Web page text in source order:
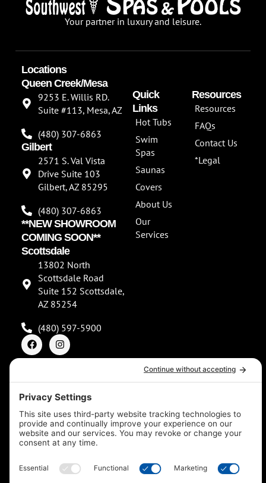
Your partner in luxury and leisure.
Locations
Queen Creek/Mesa
9253 E. Willis RD.
Suite #113, Mesa, AZ
(480) 307-6863
Gilbert
2571 S. Val Vista
Drive Suite 103
Gilbert, AZ 85295
(480) 307-6863
**NEW SHOWROOM
COMING SOON**
Scottsdale
13802 North
Scottsdale Road
Suite 152 Scottsdale,
AZ 85254
(480) 597-5900
F
a
c
o
o
I
n
s
g
r
a
m
Quick
Links
Hot Tubs
Swim
Spas
Saunas
Covers
About Us
Our
Services
Resources
Resources
FAQs
Contact Us
*Legal
Southwest Spas & Pools. All rights reserved. Made with
by IMP Digital.
Privacy Policy Cookie Policy Terms of Service Disclaimer
Accessibility